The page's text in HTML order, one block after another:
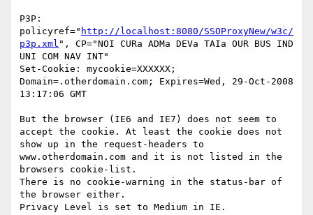
P3P:
policyref=" http://localhost:8080/SSOProxyNew/w3c/
p3p.xml ", CP="NOI CURa ADMa DEVa TAIa OUR BUS IND
UNI COM NAV INT"
Set-Cookie: mycookie=XXXXXX;
Domain=.otherdomain.com; Expires=Wed, 29-Oct-2008
13:17:06 GMT
But the browser (IE6 and IE7) does not seem to
accept the cookie. At least the cookie does not
show up in the request-headers to
www.otherdomain.com and it is not listed in the
browsers cookie-list.
There is no cookie-warning in the status-bar of
the browser either.
Privacy Level is set to Medium in IE.